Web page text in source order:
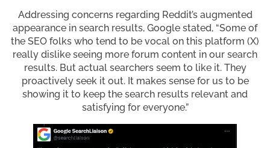
Addressing concerns regarding Reddit’s augmented
appearance in search results, Google stated, “Some of
the SEO folks who tend to be vocal on this platform (X)
really dislike seeing more forum content in our search
results. But actual searchers seem to like it. They
proactively seek it out. It makes sense for us to be
showing it to keep the search results relevant and
satisfying for everyone.”